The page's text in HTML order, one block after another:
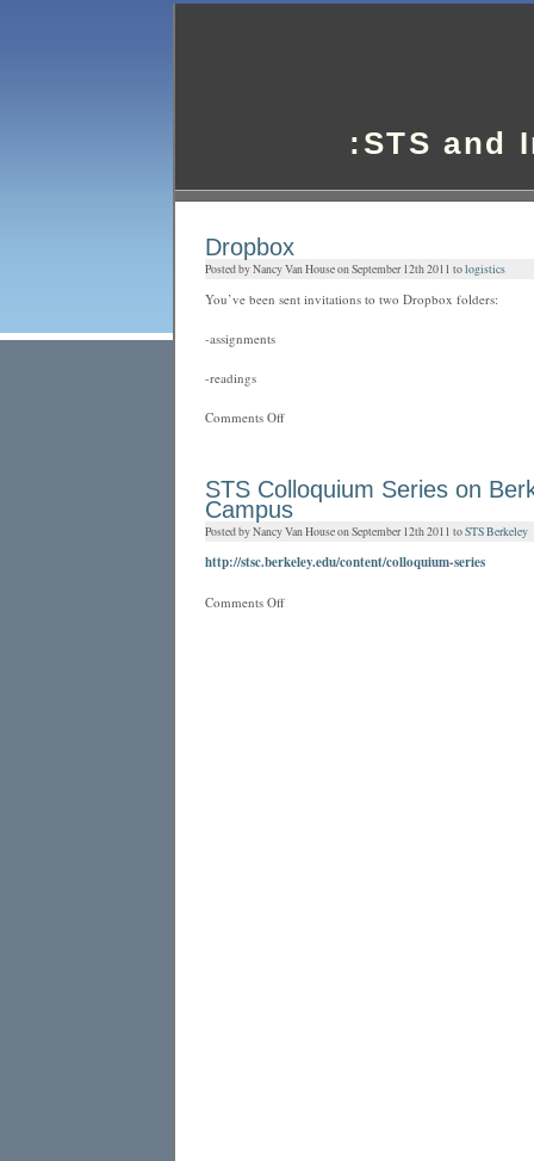
:STS and
Dropbox
Posted by Nancy Van House on September 12th 2011 tologistics
You’ve been sent invitations to two Dropbox folders:
-assignments
-readings
Comments Offon
STS Colloquium Series on
Campus
Posted by Nancy Van House on September 12th 2011 toSTS Berkeley
http://stsc.berkeley.edu/content/colloquium-series
Comments Offon